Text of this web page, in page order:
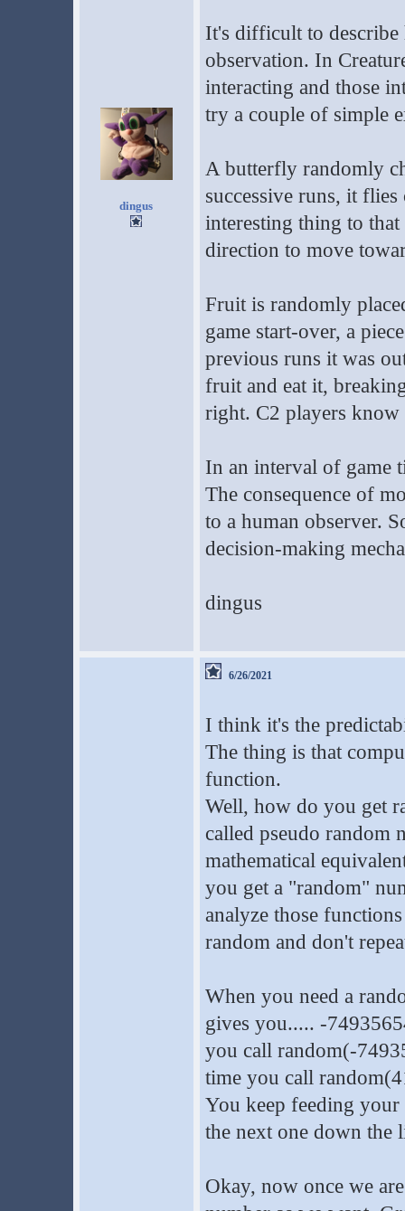
dingus
It's difficult to describe
observation. In
interacting and those
try a couple of simple
A butterfly randomly
successive runs, it
interesting thing to
direction to move
Fruit is randomly
game start-over, a
previous runs it was
fruit and eat it,
right. C2 players
In an interval of game
The consequence of
to a human observer.
decision-making
dingus
6/26/2021
I think it's the
The thing is that
function.
Well, how do you get
called pseudo random
mathematical
you get a "random"
analyze those
random and don't
When you need a
gives you..... -
you call random(-
time you call
You keep feeding
the next one down the
Okay, now once we